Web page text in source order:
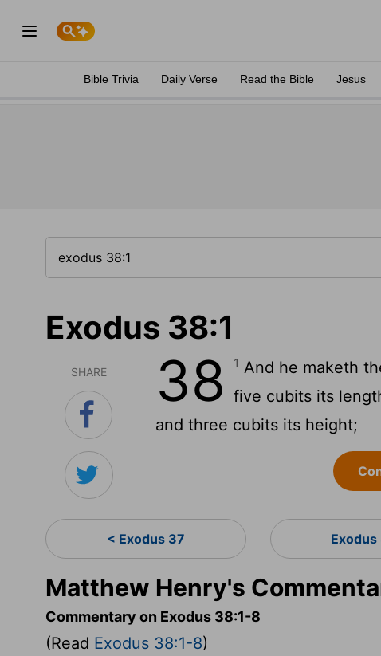
Bible Trivia Daily Verse Read the Bible Jesus
Exodus 38:1
SHARE 38 1 And he maketh
five cubits its
and three cubits its height;
< Exodus 37 Exodus
Matthew Henry's
Commentary on Exodus 38:1-8
(Read Exodus 38:1-8)